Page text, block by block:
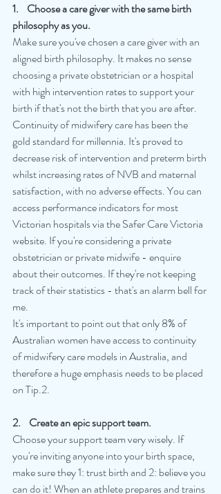
1.    Choose a care giver with the same birth
philosophy as you.
Make sure you've chosen a care giver with an
aligned birth philosophy. It makes no sense
choosing a private obstetrician or a hospital
with high intervention rates to support your
birth if that's not the birth that you are after.
Continuity of midwifery care has been the
gold standard for millennia. It's proved to
decrease risk of intervention and preterm birth
whilst increasing rates of NVB and maternal
satisfaction, with no adverse effects. You can
access performance indicators for most
Victorian hospitals via the Safer Care Victoria
website. If you're considering a private
obstetrician or private midwife - enquire
about their outcomes. If they're not keeping
track of their statistics - that's an alarm bell for
me.
It's important to point out that only 8% of
Australian women have access to continuity
of midwifery care models in Australia, and
therefore a huge emphasis needs to be placed
on Tip.2.
2.    Create an epic support team.
Choose your support team very wisely. If
you're inviting anyone into your birth space,
make sure they 1: trust birth and 2: believe you
can do it! When an athlete prepares and trains